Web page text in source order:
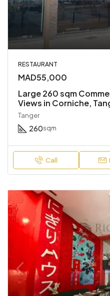
RESTAURANT
MAD55,000
Large 260 sqm
Views in Corniche,
Tanger
260sqm
Call